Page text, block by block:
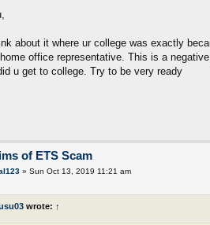
about it where ur college was exactly
office representative. This is a
u get to college. Try to be very ready
of ETS Scam
» Sun Oct 13, 2019 11:21 am
wrote: ↑